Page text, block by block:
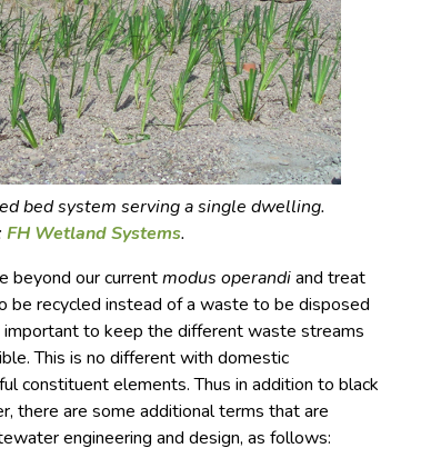
bed system serving a single dwelling.
FH Wetland Systems.
beyond our currentmodus operandiand treat
be recycled instead of a waste to be disposed
important to keep the different waste streams
This is no different with domestic
constituent elements. Thus in addition to black
there are some additional terms that are
engineering and design, as follows: